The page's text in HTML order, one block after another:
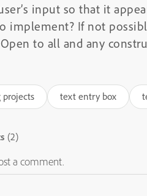
input so that it
implement? If not
to all and any
text entry box
(2)
a comment.